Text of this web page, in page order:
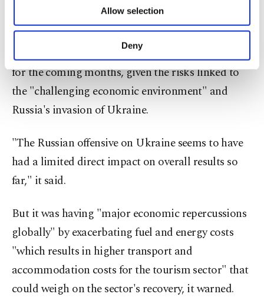
Other cookies will be used for limited
purposes, subject to your explicit consent, to
make our website more functional and
personal as well as for advertising/marketing
preferences through the panel below. To learn
more about cookies, you can click on the
Settings button and read our
Allow selection
Deny
restrictions.
However, the UNWTO retained a prudent outlook
for the coming months, given the risks linked to
the "challenging economic environment" and
Russia's invasion of Ukraine.
"The Russian offensive on Ukraine seems to have
had a limited direct impact on overall results so
far," it said.
But it was having "major economic repercussions
globally" by exacerbating fuel and energy costs
"which results in higher transport and
accommodation costs for the tourism sector" that
could weigh on the sector's recovery, it warned.